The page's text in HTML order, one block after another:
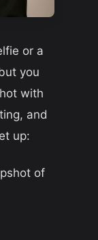
or a
you
with
and
up:
of